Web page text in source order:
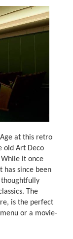
at this retro
old Art Deco
it once
has since been
thoughtfully
The
is the perfect
or a movie-